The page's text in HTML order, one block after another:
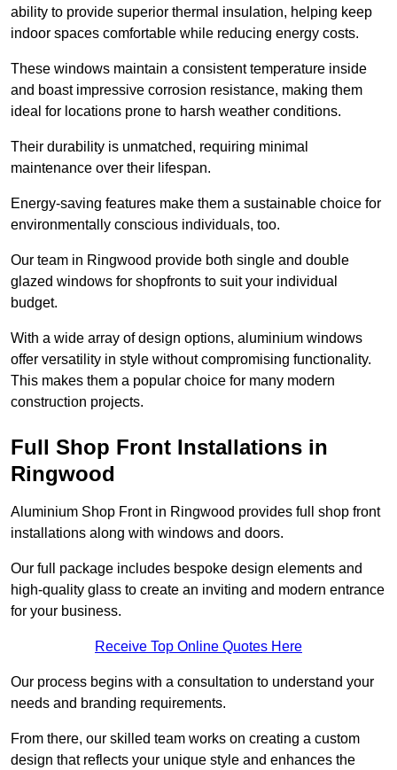
ability to provide superior thermal insulation, helping keep
indoor spaces comfortable while reducing energy costs.
These windows maintain a consistent temperature inside
and boast impressive corrosion resistance, making them
ideal for locations prone to harsh weather conditions.
Their durability is unmatched, requiring minimal
maintenance over their lifespan.
Energy-saving features make them a sustainable choice for
environmentally conscious individuals, too.
Our team in Ringwood provide both single and double
glazed windows for shopfronts to suit your individual
budget.
With a wide array of design options, aluminium windows
offer versatility in style without compromising functionality.
This makes them a popular choice for many modern
construction projects.
Full Shop Front Installations in
Ringwood
Aluminium Shop Front in Ringwood provides full shop front
installations along with windows and doors.
Our full package includes bespoke design elements and
high-quality glass to create an inviting and modern entrance
for your business.
Receive Top Online Quotes Here
Our process begins with a consultation to understand your
needs and branding requirements.
From there, our skilled team works on creating a custom
design that reflects your unique style and enhances the